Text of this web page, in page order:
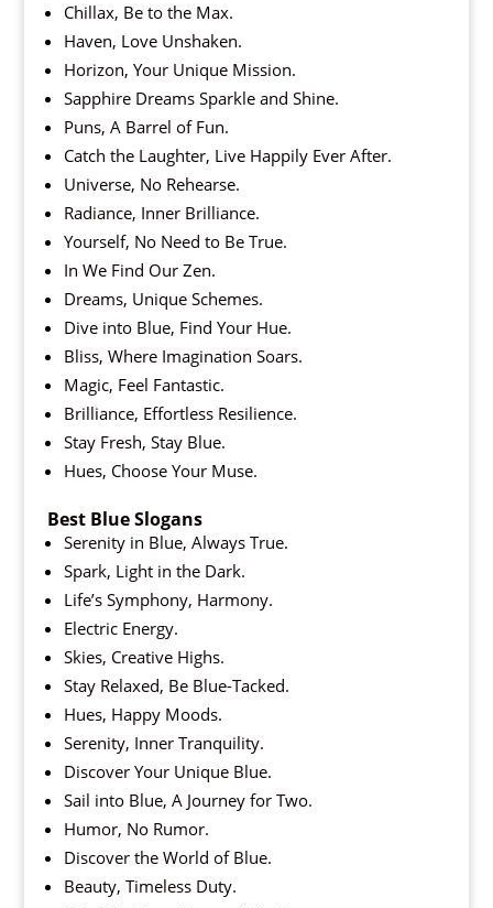
Chillax, Be to the Max.
Haven, Love Unshaken.
Horizon, Your Unique Mission.
Sapphire Dreams Sparkle and Shine.
Puns, A Barrel of Fun.
Catch the Laughter, Live Happily Ever After.
Universe, No Rehearse.
Radiance, Inner Brilliance.
Yourself, No Need to Be True.
In We Find Our Zen.
Dreams, Unique Schemes.
Dive into Blue, Find Your Hue.
Bliss, Where Imagination Soars.
Magic, Feel Fantastic.
Brilliance, Effortless Resilience.
Stay Fresh, Stay Blue.
Hues, Choose Your Muse.
Best Blue Slogans
Serenity in Blue, Always True.
Spark, Light in the Dark.
Life’s Symphony, Harmony.
Electric Energy.
Skies, Creative Highs.
Stay Relaxed, Be Blue-Tacked.
Hues, Happy Moods.
Serenity, Inner Tranquility.
Discover Your Unique Blue.
Sail into Blue, A Journey for Two.
Humor, No Rumor.
Discover the World of Blue.
Beauty, Timeless Duty.